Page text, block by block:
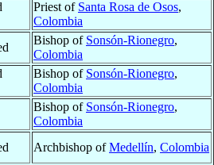
Priest of Santa Rosa de Osos,
Colombia
Bishop of Sonsón-Rionegro,
Colombia
Bishop of Sonsón-Rionegro,
Colombia
Bishop of Sonsón-Rionegro,
Colombia
Archbishop ofMedellín, Colombia